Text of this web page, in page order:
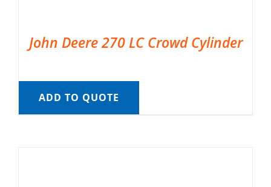
John Deere 270 LC Crowd Cylinder
ADD TO QUOTE